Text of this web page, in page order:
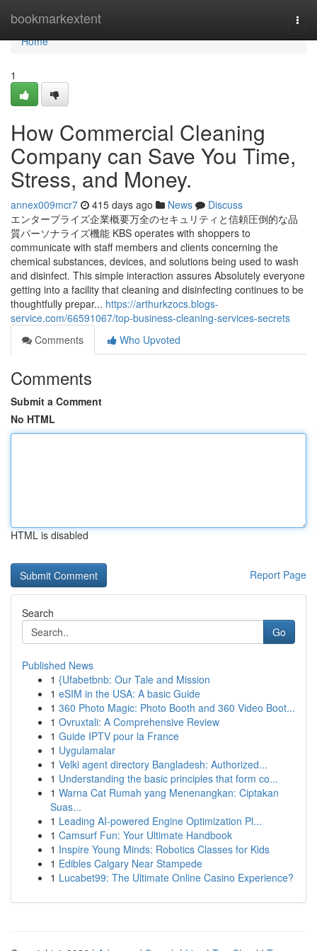
bookmarkextent
Home
Home
1
How Commercial Cleaning
Company can Save You Time,
Stress, and Money.
annex009mcr7 415 days ago News
Discuss
エンタープライズ企業概要万全のセキュリティと信頼圧倒的な品
質パーソナライズ機能 KBS operates with shoppers to
communicate with staff members and clients concerning the
chemical substances, devices, and solutions being used to wash
and disinfect. This simple interaction assures Absolutely everyone
getting into a facility that cleaning and disinfecting continues to be
thoughtfully prepar... https://arthurkzocs.blogs-
service.com/66591067/top-business-cleaning-services-secrets
Comments
Who Upvoted
Comments
Submit a Comment
No HTML
HTML is disabled
Report Page
Search
Go
Published News
1 {Ufabetbnb: Our Tale and Mission
1 eSIM in the USA: A basic Guide
1 360 Photo Magic: Photo Booth and 360 Video Boot...
1 Ovruxtali: A Comprehensive Review
1 Guide IPTV pour la France
1 Uygulamalar
1 Velki agent directory Bangladesh: Authorized...
1 Understanding the basic principles that form co...
1 Warna Cat Rumah yang Menenangkan: Ciptakan
Suas...
1 Leading AI-powered Engine Optimization Pl...
1 Camsurf Fun: Your Ultimate Handbook
1 Inspire Young Minds: Robotics Classes for Kids
1 Edibles Calgary Near Stampede
1 Lucabet99: The Ultimate Online Casino Experience?